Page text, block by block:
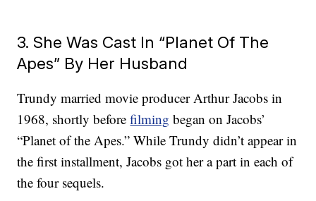
3. She Was Cast In “Planet Of The
Apes” By Her Husband
Trundy married movie producer Arthur Jacobs in
1968, shortly beforefilming began on Jacobs’
“Planet of the Apes.” While Trundy didn’t appear in
the first installment, Jacobs got her a part in each of
the four sequels.